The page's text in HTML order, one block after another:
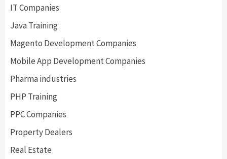
IT Companies
Java Training
Magento Development Companies
Mobile App Development Companies
Pharma industries
PHP Training
PPC Companies
Property Dealers
Real Estate